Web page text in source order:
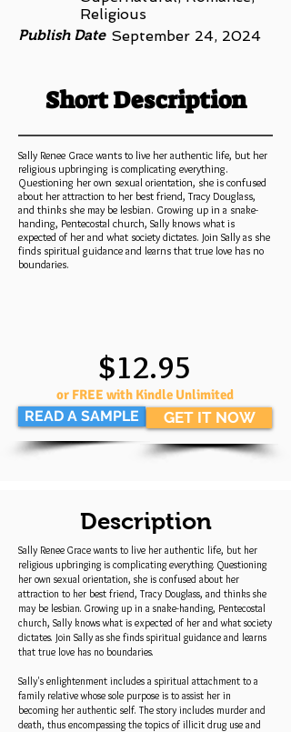
Religious
Publish Date September 24, 2024
Short Description
Sally Renee Grace wants to live her authentic life, but her
religious upbringing is complicating everything.
Questioning her own sexual orientation, she is confused
about her attraction to her best friend, Tracy Douglass,
and thinks she may be lesbian. Growing up in a snake-
handing, Pentecostal church, Sally knows what is
expected of her and what society dictates. Join Sally as she
finds spiritual guidance and learns that true love has no
boundaries.
READ A SAMPLE
$12.95
or FREE with Kindle Unlimited
GET IT NOW
Description
Sally Renee Grace wants to live her authentic life, but her
religious upbringing is complicating everything. Questioning
her own sexual orientation, she is confused about her
attraction to her best friend, Tracy Douglass, and thinks she
may be lesbian. Growing up in a snake-handing, Pentecostal
church, Sally knows what is expected of her and what society
dictates. Join Sally as she finds spiritual guidance and learns
that true love has no boundaries.
Sally's enlightenment includes a spiritual attachment to a
family relative whose sole purpose is to assist her in
becoming her authentic self. The story includes murder and
death, thus encompassing the topics of illicit drug use and